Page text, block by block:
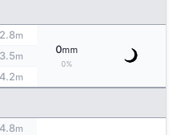
2.8m
0mm
0%
3.5m
4.2m
4.8m